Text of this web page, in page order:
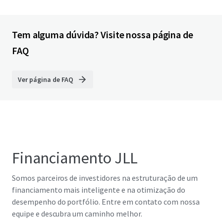
Tem alguma dúvida? Visite nossa página de
FAQ
Ver página de FAQ
Financiamento JLL
Somos parceiros de investidores na estruturação de um
financiamento mais inteligente e na otimização do
desempenho do portfólio. Entre em contato com nossa
equipe e descubra um caminho melhor.